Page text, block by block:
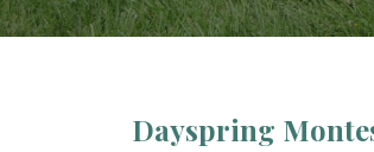
Dayspring